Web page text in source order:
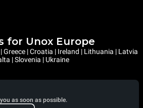
for Unox Europe
Greece | Croatia | Ireland | Lithuania | Latvia
| Slovenia | Ukraine
as soon as possible.